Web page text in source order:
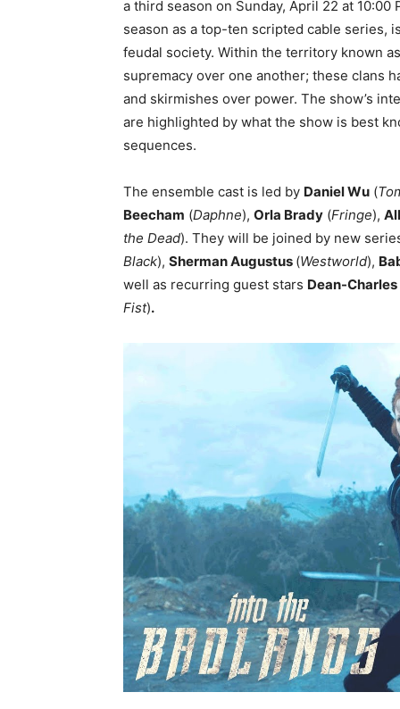
a third season on Sunday, April 22 at 10:00
season as a top-ten scripted cable series,
feudal society. Within the territory known
supremacy over one another; these clans
and skirmishes over power. The show’s
are highlighted by what the show is best
sequences.
The ensemble cast is led by Daniel Wu (
Beecham (Daphne), Orla Brady (Fringe),
the Dead). They will be joined by new
Black), Sherman Augustus (Westworld),
well as recurring guest stars Dean-
Fist).